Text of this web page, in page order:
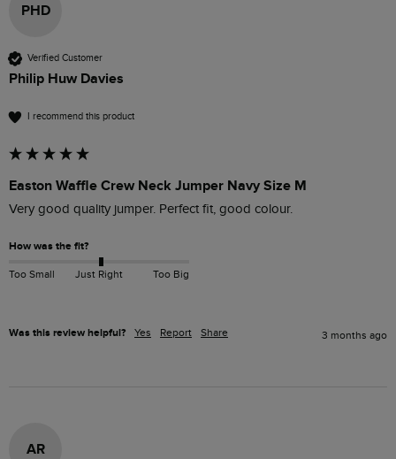
PHD
Verified Customer
Philip Huw Davies
I recommend this product
Easton Waffle Crew Neck Jumper Navy Size M
Very good quality jumper. Perfect fit, good colour.
How was the fit?
Too Small Just Right Too Big
Was this review helpful? Yes Report Share 3 months ago
AR